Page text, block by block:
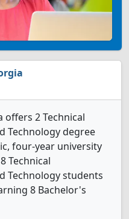
2 Technical
Technology degree
four-year university
Technical
Technology students
8 Bachelor's